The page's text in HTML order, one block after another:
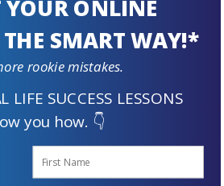
your landing page, your
can make them stay for
to keeping visitors hooked,
increases the likelihood of
posts and increasing
boosts the overall growth
YOUR ONLINE
SMART WAY!*
LIFE SUCCESS LESSONS
you how. 👇
rookie mistakes.